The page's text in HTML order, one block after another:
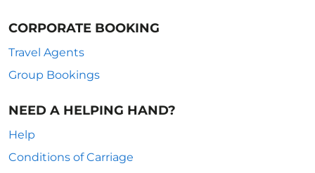
CORPORATE BOOKING
Travel Agents
Group Bookings
NEED A HELPING HAND?
Help
Conditions of Carriage